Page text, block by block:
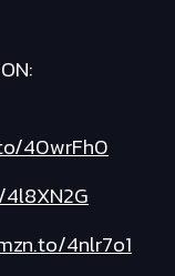
40wrFh0
4nlr7o1